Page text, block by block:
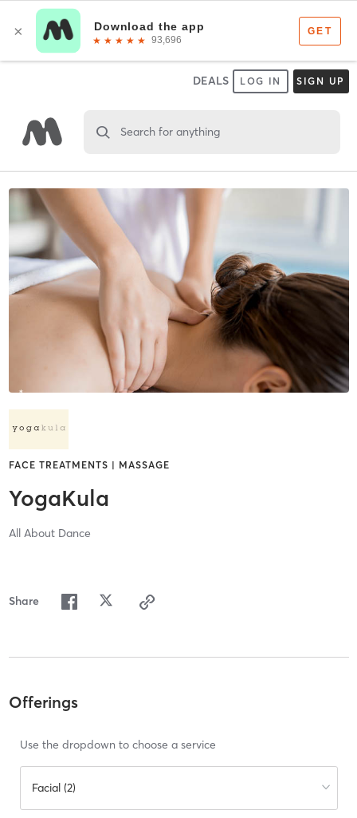
DEALS LOG IN SIGN UP
Search for anything
FACE TREATMENTS | MASSAGE
YogaKula
All About Dance
Share
Offerings
Use the dropdown to choose a service
Facial (2)